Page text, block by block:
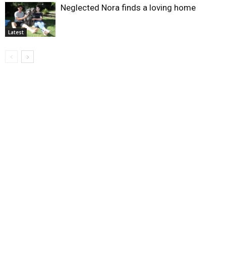
Latest
Neglected Nora finds a loving home